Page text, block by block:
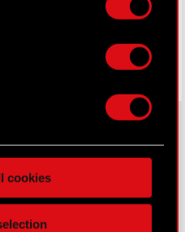
about your geographical
accurate to within
by actively scanning it
(fingerprinting)
in thedetails
the site’s features
cookies